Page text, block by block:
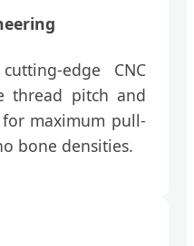
edge CNC
thread pitch and
maximum pull-
bone densities.